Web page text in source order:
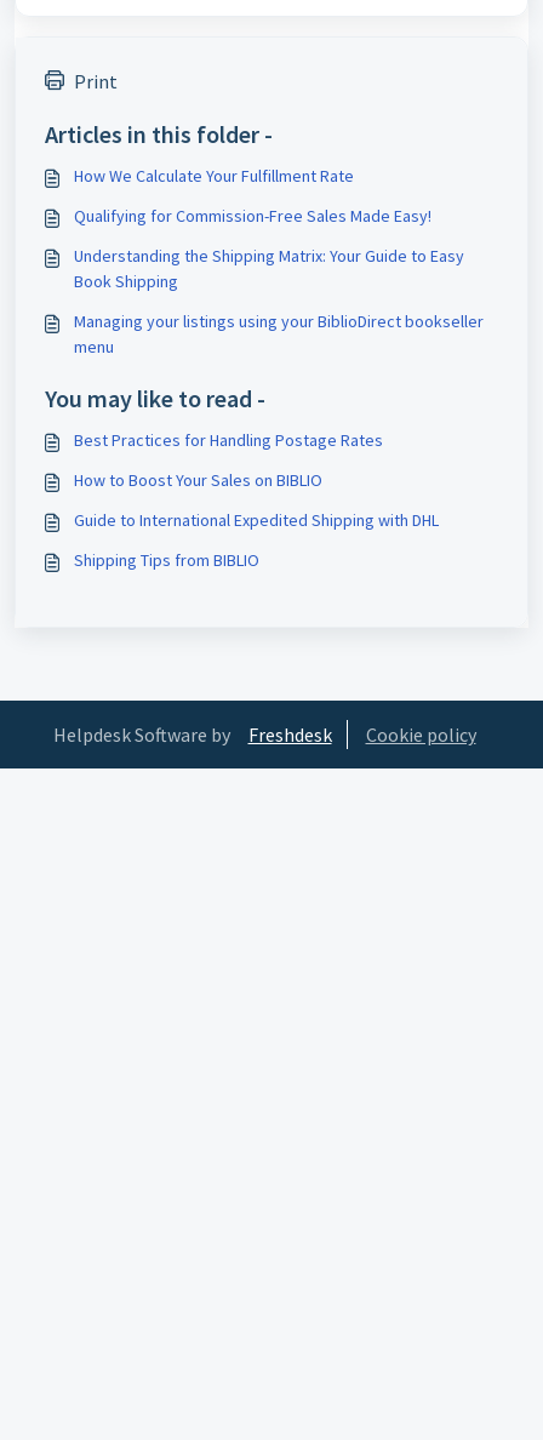
Print
Articles in this folder -
How We Calculate Your Fulfillment Rate
Qualifying for Commission-Free Sales Made Easy!
Understanding the Shipping Matrix: Your Guide to Easy
Book Shipping
Managing your listings using your BiblioDirect bookseller
menu
You may like to read -
Best Practices for Handling Postage Rates
How to Boost Your Sales on BIBLIO
Guide to International Expedited Shipping with DHL
Shipping Tips from BIBLIO
Helpdesk Software by Freshdesk Cookie policy